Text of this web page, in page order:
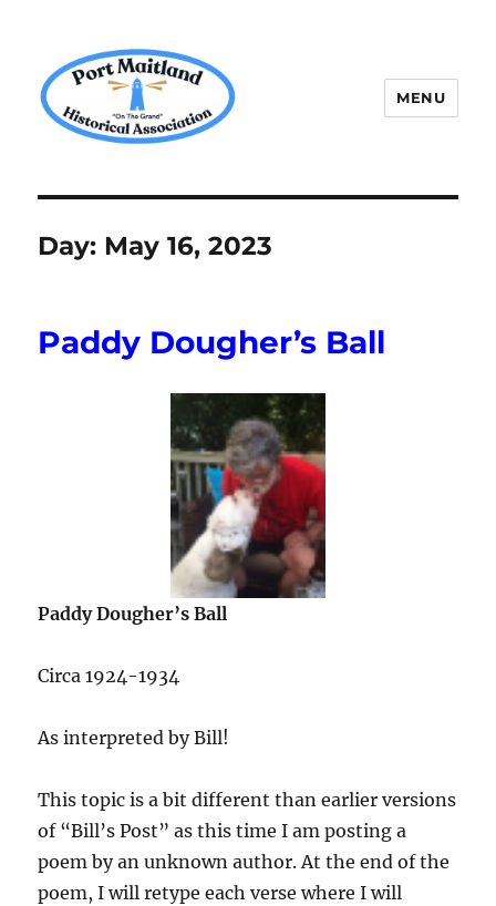
MENU
Day: May 16, 2023
Paddy Dougher’s Ball
Paddy Dougher’s Ball
Circa 1924-1934
As interpreted by Bill!
This topic is a bit different than earlier versions
of “Bill’s Post” as this time I am posting a
poem by an unknown author. At the end of the
poem, I will retype each verse where I will